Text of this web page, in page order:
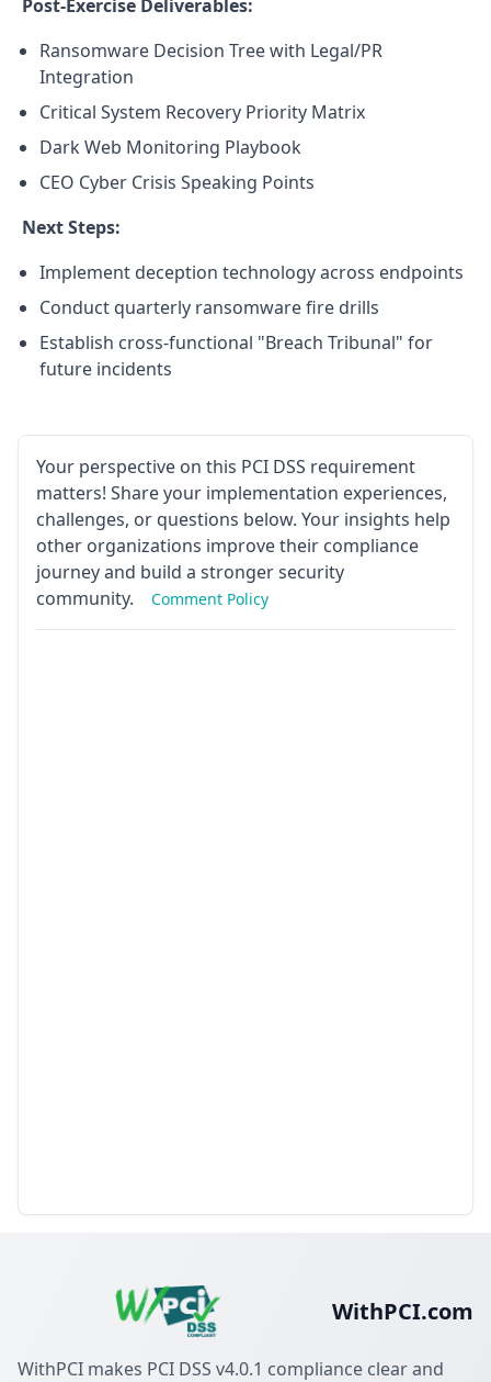
Post-Exercise Deliverables:
Ransomware Decision Tree with Legal/PR
Integration
Critical System Recovery Priority Matrix
Dark Web Monitoring Playbook
CEO Cyber Crisis Speaking Points
Next Steps:
Implement deception technology across endpoints
Conduct quarterly ransomware fire drills
Establish cross-functional "Breach Tribunal" for
future incidents
Your perspective on this PCI DSS requirement
matters! Share your implementation experiences,
challenges, or questions below. Your insights help
other organizations improve their compliance
journey and build a stronger security
community.
Comment Policy
WithPCI.com
WithPCI makes PCI DSS v4.0.1 compliance clear and